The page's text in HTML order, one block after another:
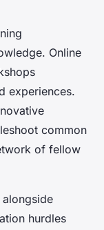
Online
experiences.
common
of fellow
alongside
hurdles